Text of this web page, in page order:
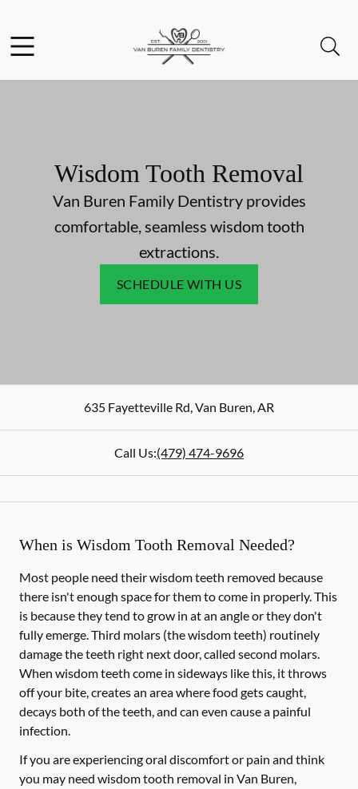
Go to Home Page
Wisdom Tooth Removal
Van Buren Family Dentistry provides
comfortable, seamless wisdom tooth
extractions.
SCHEDULE WITH US
635 Fayetteville Rd,Van Buren,AR
Call Us:(479) 474-9696
When is Wisdom Tooth Removal Needed?
Most people need their wisdom teeth removed because
there isn't enough space for them to come in properly. This
is because they tend to grow in at an angle or they don't
fully emerge. Third molars (the wisdom teeth) routinely
damage the teeth right next door, called second molars.
When wisdom teeth come in sideways like this, it throws
off your bite, creates an area where food gets caught,
decays both of the teeth, and can even cause a painful
infection.
If you are experiencing oral discomfort or pain and think
you may need wisdom tooth removal in Van Buren,